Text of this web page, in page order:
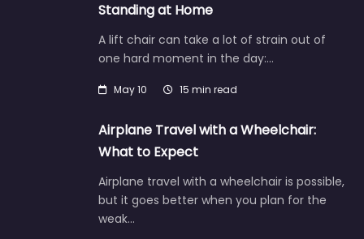
Standing at Home
A lift chair can take a lot of strain out of
one hard moment in the day:…
May 10 15 min read
Airplane Travel with a Wheelchair:
What to Expect
Airplane travel with a wheelchair is possible,
but it goes better when you plan for the
weak…